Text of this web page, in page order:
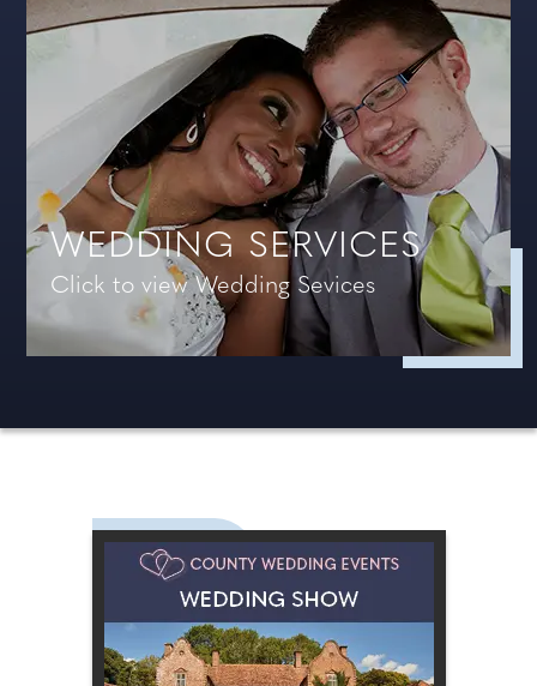
WEDDING SERVICES
Click to view Wedding Sevices